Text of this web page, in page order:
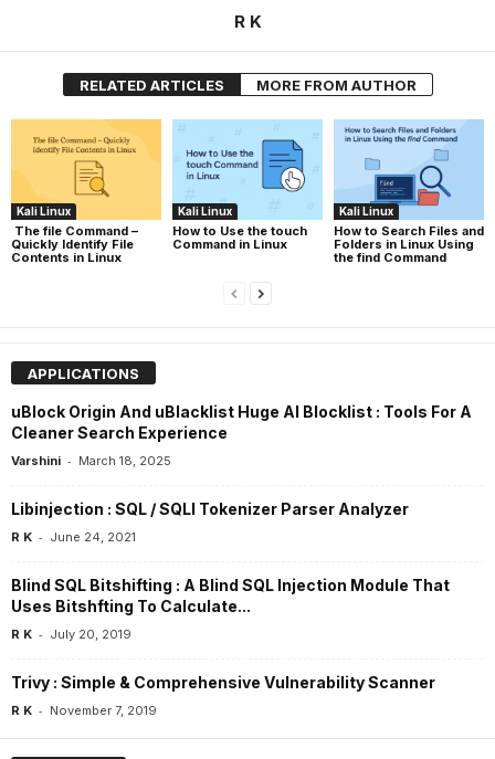
R K
RELATED ARTICLES MORE FROM AUTHOR
Kali Linux
The file Command –
Quickly Identify File
Contents in Linux
Kali Linux
How to Use the touch
Command in Linux
Kali Linux
How to Search Files and
Folders in Linux Using
the find Command
APPLICATIONS
uBlock Origin And uBlacklist Huge AI Blocklist : Tools For A
Cleaner Search Experience
Varshini - March 18, 2025
Libinjection : SQL / SQLI Tokenizer Parser Analyzer
R K - June 24, 2021
Blind SQL Bitshifting : A Blind SQL Injection Module That
Uses Bitshfting To Calculate...
R K - July 20, 2019
Trivy : Simple & Comprehensive Vulnerability Scanner
R K - November 7, 2019